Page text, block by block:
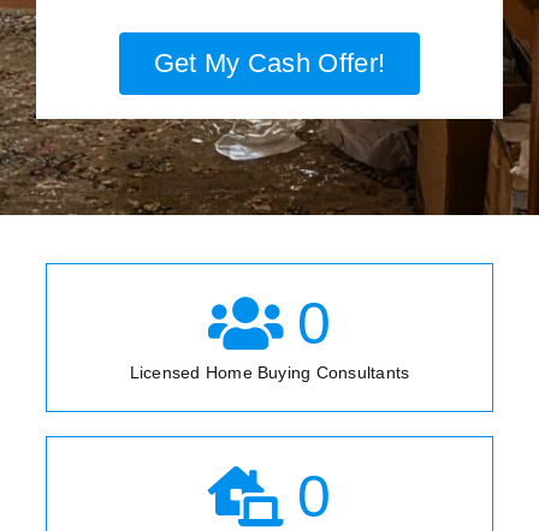
Get My Cash Offer!
0
Licensed Home Buying Consultants
0